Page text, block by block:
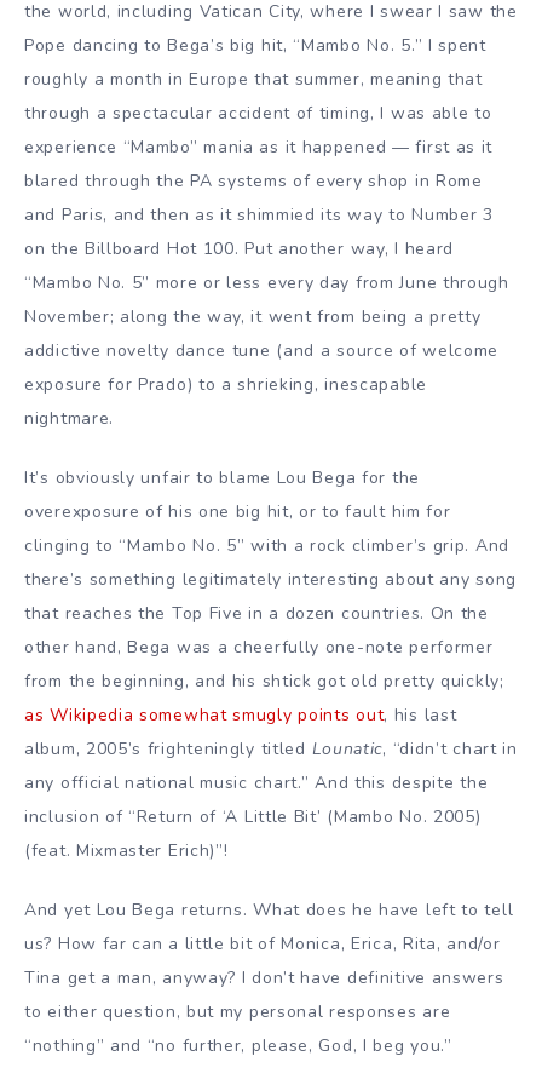
the world, including Vatican City, where I swear I saw the
Pope dancing to Bega’s big hit, “Mambo No. 5.” I spent
roughly a month in Europe that summer, meaning that
through a spectacular accident of timing, I was able to
experience “Mambo” mania as it happened — first as it
blared through the PA systems of every shop in Rome
and Paris, and then as it shimmied its way to Number 3
on the Billboard Hot 100. Put another way, I heard
“Mambo No. 5” more or less every day from June through
November; along the way, it went from being a pretty
addictive novelty dance tune (and a source of welcome
exposure for Prado) to a shrieking, inescapable
nightmare.
It’s obviously unfair to blame Lou Bega for the
overexposure of his one big hit, or to fault him for
clinging to “Mambo No. 5” with a rock climber’s grip. And
there’s something legitimately interesting about any song
that reaches the Top Five in a dozen countries. On the
other hand, Bega was a cheerfully one-note performer
from the beginning, and his shtick got old pretty quickly;
as Wikipedia somewhat smugly points out, his last
album, 2005’s frighteningly titled Lounatic, “didn’t chart in
any official national music chart.” And this despite the
inclusion of “Return of ‘A Little Bit’ (Mambo No. 2005)
(feat. Mixmaster Erich)”!
And yet Lou Bega returns. What does he have left to tell
us? How far can a little bit of Monica, Erica, Rita, and/or
Tina get a man, anyway? I don’t have definitive answers
to either question, but my personal responses are
“nothing” and “no further, please, God, I beg you.”